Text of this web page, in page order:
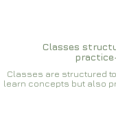
Classes
Classes are structured
learn concepts but also